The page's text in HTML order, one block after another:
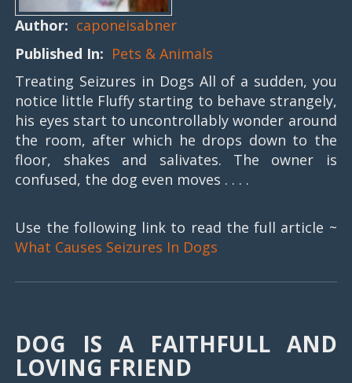
Author: caponeisabner
Published In: Pets & Animals
Treating Seizures in Dogs All of a sudden, you
notice little Fluffy starting to behave strangely,
his eyes start to uncontrollably wonder around
the room, after which he drops down to the
floor, shakes and salivates. The owner is
confused, the dog even moves . . . .
Use the following link to read the full article ~
What Causes Seizures In Dogs
DOG IS A FAITHFULL AND
LOVING FRIEND